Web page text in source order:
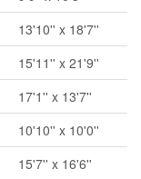
13'10'' x 18'7''
15'11'' x 21'9''
17'1'' x 13'7''
10'10'' x 10'0''
15'7'' x 16'6''